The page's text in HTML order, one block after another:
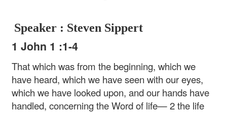
Speaker : Steven Sippert
1 John 1 :1-4
That which was from the beginning, which we
have heard, which we have seen with our eyes,
which we have looked upon, and our hands have
handled, concerning the Word of life— 2 the life